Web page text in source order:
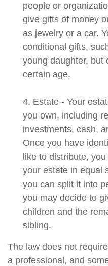
people or
give gifts of money
as jewelry or a car.
conditional gifts,
young daughter, but
certain age.
4. Estate - Your
you own, including
investments, cash,
Once you have
like to distribute,
your estate in equal
you can split it into
you may decide to
children and the
sibling.
The law does not
a professional, and